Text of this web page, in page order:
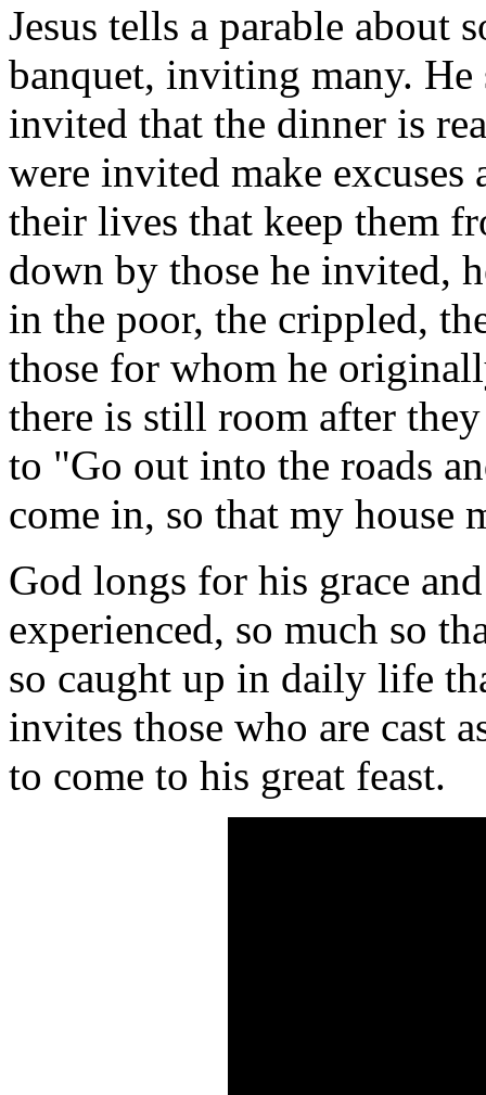
Jesus tells a parable about
banquet, inviting many. He
invited that the dinner is
were invited make
their lives that keep them
down by those he invited,
in the poor, the crippled,
those for whom he
there is still room after
to "Go out into the roads
come in, so that my house
God longs for his grace
experienced, so much so
so caught up in daily life
invites those who are cast
to come to his great feast.